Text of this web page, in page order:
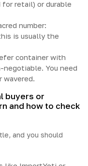
retail) or durable
number:
is usually the
container with
You need
wavered.
buyers or
and how to check
and you should